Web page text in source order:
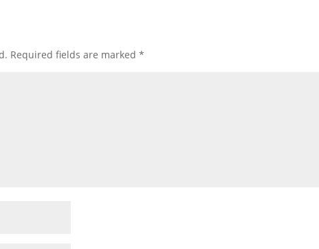
Required fields are marked*